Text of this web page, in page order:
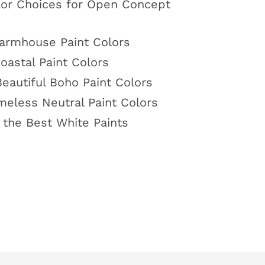
Choices for Open Concept
Paint Colors
Paint Colors
Boho Paint Colors
Neutral Paint Colors
Best White Paints